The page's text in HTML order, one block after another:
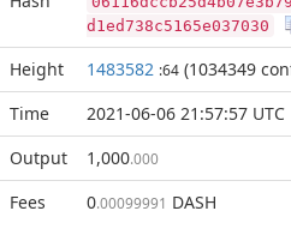
d1ed738c5165e037030
Height 1483582 :64 (1034349
Time
2021-06-06 21:57:57 UTC
Output
1,000.000
Fees 0.00099991 DASH